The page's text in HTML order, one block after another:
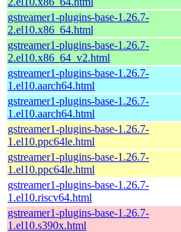
gstreamer1-plugins-base-1.26.7-
2.el10.x86_64.html
gstreamer1-plugins-base-1.26.7-
2.el10.x86_64_v2.html
gstreamer1-plugins-base-1.26.7-
1.el10.aarch64.html
gstreamer1-plugins-base-1.26.7-
1.el10.aarch64.html
gstreamer1-plugins-base-1.26.7-
1.el10.ppc64le.html
gstreamer1-plugins-base-1.26.7-
1.el10.ppc64le.html
gstreamer1-plugins-base-1.26.7-
1.el10.riscv64.html
gstreamer1-plugins-base-1.26.7-
1.el10.s390x.html